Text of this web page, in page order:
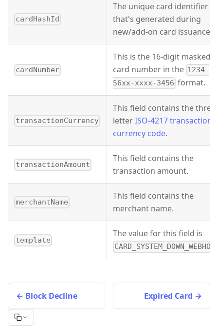
cardHashId
The unique card identifier
that's generated during
new/add-on card issuance.
cardNumber
This is the 16-digit masked
card number in the 1234-
56xx-xxxx-3456 format.
transactionCurrency
This field contains the three-
letterISO-4217 transaction
currency code.
transactionAmount
This field contains the
transaction amount.
merchantName
This field contains the
merchant name.
template
The value for this field is
Block Decline Expired Card